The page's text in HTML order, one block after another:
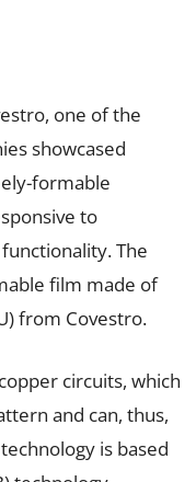
one of the
showcased
formable
to
The
film made of
from Covestro.
circuits, which
and can, thus,
is based